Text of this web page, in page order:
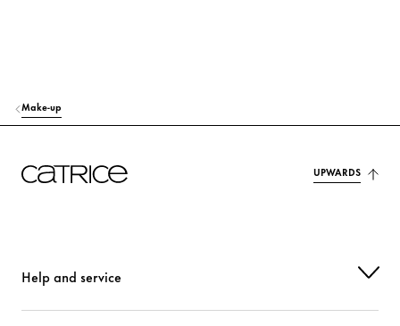
Make-up
UPWARDS
Help and service